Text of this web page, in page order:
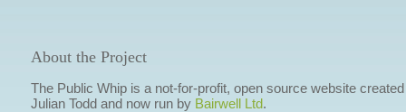
About the Project
The Public Whip is a not-for-profit, open source website
Julian Todd and now run by Bairwell Ltd.